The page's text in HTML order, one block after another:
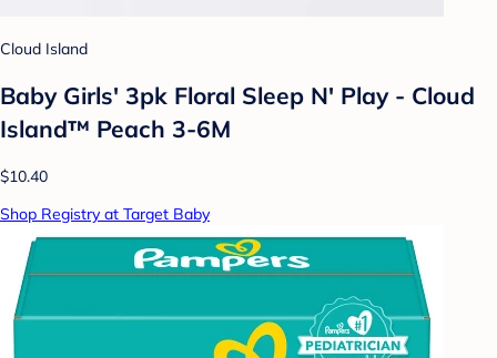
Cloud Island
Baby Girls' 3pk Floral Sleep N' Play - Cloud
Island™ Peach 3-6M
$10.40
Shop Registry at Target Baby